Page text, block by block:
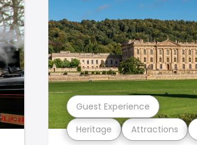
Heritage Attractions
Guest Experience